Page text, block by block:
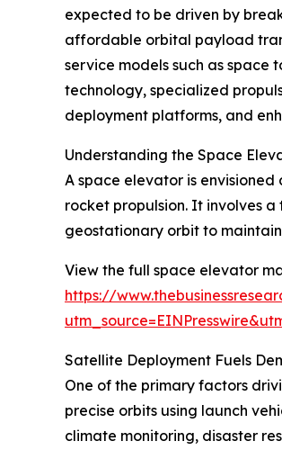
expected to be driven by
affordable orbital payload
service models such as space
technology, specialized
deployment platforms, and
Understanding the Space
A space elevator is
rocket propulsion. It involves
geostationary orbit to
View the full space elevator
https://
Satellite Deployment Fuels
One of the primary factors
precise orbits using launch
climate monitoring, disaster